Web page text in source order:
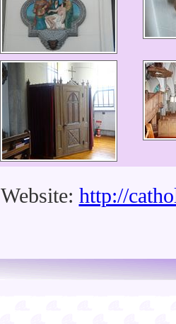
Website: http://